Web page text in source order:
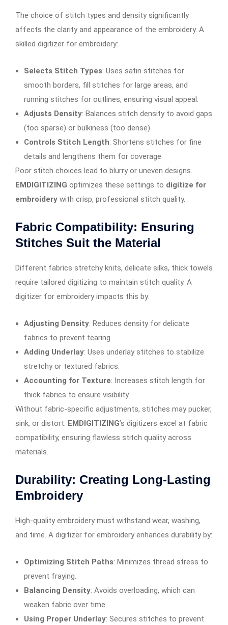
The choice of stitch types and density significantly
affects the clarity and appearance of the embroidery. A
skilled digitizer for embroidery:
Selects Stitch Types: Uses satin stitches for
smooth borders, fill stitches for large areas, and
running stitches for outlines, ensuring visual appeal.
Adjusts Density: Balances stitch density to avoid gaps
(too sparse) or bulkiness (too dense).
Controls Stitch Length: Shortens stitches for fine
details and lengthens them for coverage.
Poor stitch choices lead to blurry or uneven designs.
EMDIGITIZING optimizes these settings to digitize for
embroidery with crisp, professional stitch quality.
Fabric Compatibility: Ensuring
Stitches Suit the Material
Different fabrics stretchy knits, delicate silks, thick towels
require tailored digitizing to maintain stitch quality. A
digitizer for embroidery impacts this by:
Adjusting Density: Reduces density for delicate
fabrics to prevent tearing.
Adding Underlay: Uses underlay stitches to stabilize
stretchy or textured fabrics.
Accounting for Texture: Increases stitch length for
thick fabrics to ensure visibility.
Without fabric-specific adjustments, stitches may pucker,
sink, or distort. EMDIGITIZING’s digitizers excel at fabric
compatibility, ensuring flawless stitch quality across
materials.
Durability: Creating Long-Lasting
Embroidery
High-quality embroidery must withstand wear, washing,
and time. A digitizer for embroidery enhances durability by:
Optimizing Stitch Paths: Minimizes thread stress to
prevent fraying.
Balancing Density: Avoids overloading, which can
weaken fabric over time.
Using Proper Underlay: Secures stitches to prevent